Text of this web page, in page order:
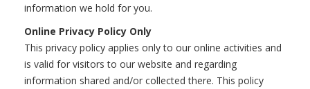
information we hold for you.
Online Privacy Policy Only
This privacy policy applies only to our online activities and
is valid for visitors to our website and regarding
information shared and/or collected there. This policy